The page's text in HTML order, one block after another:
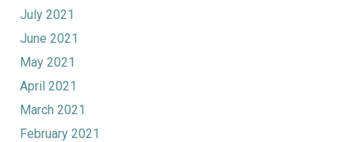
July 2021
June 2021
May 2021
April 2021
March 2021
February 2021